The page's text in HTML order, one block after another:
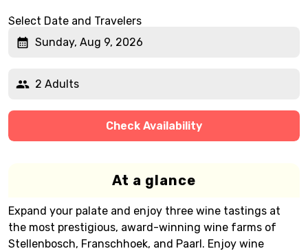
Select Date and Travelers
Sunday, Aug 9, 2026
2 Adults
Check Availability
At a glance
Expand your palate and enjoy three wine tastings at
the most prestigious, award-winning wine farms of
Stellenbosch, Franschhoek, and Paarl. Enjoy wine